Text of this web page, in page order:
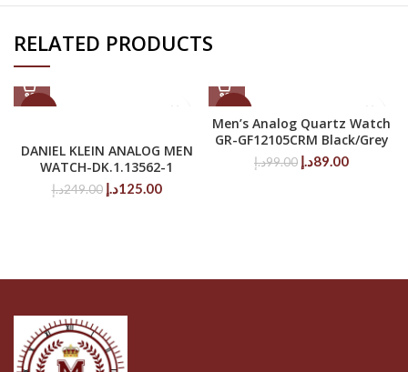
RELATED PRODUCTS
DANIEL KLEIN ANALOG MEN
WATCH-DK.1.13562-1
249.00د.إ
Original
125.00د.إ
Current
Men’s Analog Quartz Watch
GR-GF12105CRM Black/Grey
99.00د.إ
Original
89.00د.إ
Current